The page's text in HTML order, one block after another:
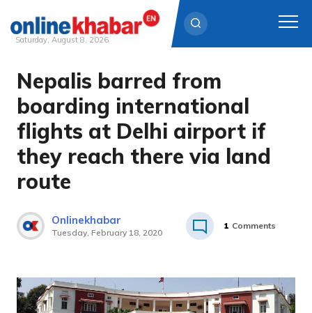
Skip
content
Saturday, August 8, 2026
Nepalis barred from
boarding international
flights at Delhi airport if
they reach there via land
route
Onlinekhabar
Tuesday, February 18, 2020
1 Comments